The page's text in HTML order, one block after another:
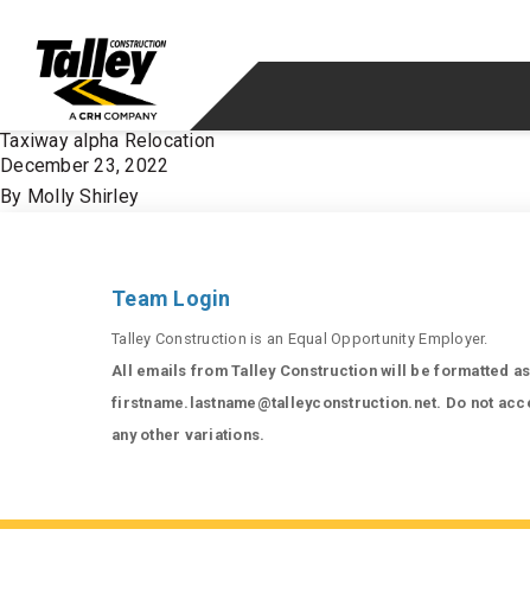
Taxiway alpha Relocation
December 23, 2022
By Molly Shirley
Team Login
Talley Construction is an Equal Opportunity Employer.
All emails from Talley Construction will be formatted as
firstname.lastname@talleyconstruction.net. Do not
any other variations.